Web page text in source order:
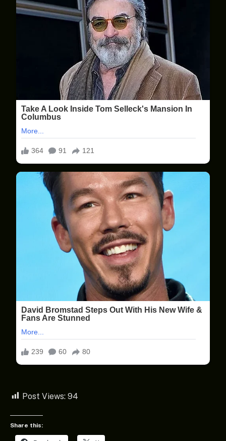
Post Views: 94
Share this: